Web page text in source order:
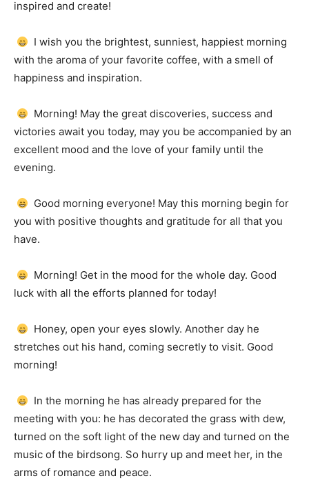
inspired and create!
I wish you the brightest, sunniest, happiest morning
with the aroma of your favorite coffee, with a smell of
happiness and inspiration.
Morning! May the great discoveries, success and
victories await you today, may you be accompanied by an
excellent mood and the love of your family until the
evening.
Good morning everyone! May this morning begin for
you with positive thoughts and gratitude for all that you
have.
Morning! Get in the mood for the whole day. Good
luck with all the efforts planned for today!
Honey, open your eyes slowly.Another day he
stretches out his hand, coming secretly to visit. Good
morning!
In the morning he has already prepared for the
meeting with you: he has decorated the grass with dew,
turned on the soft light of the new day and turned on the
music of the birdsong. So hurry up and meet her, in the
arms of romance and peace.